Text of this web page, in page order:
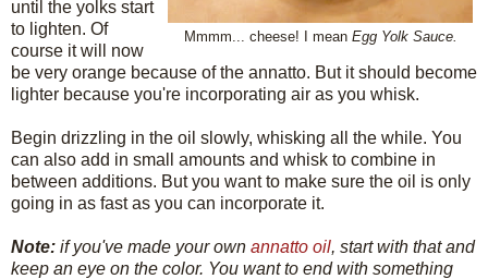
Mmmm... cheese! I mean Egg Yolk Sauce.
until the yolks start
to lighten. Of
course it will now
be very orange because of the annatto. But it should become
lighter because you're incorporating air as you whisk.
Begin drizzling in the oil slowly, whisking all the while. You
can also add in small amounts and whisk to combine in
between additions. But you want to make sure the oil is only
going in as fast as you can incorporate it.
Note: if you've made your own annatto oil, start with that and
keep an eye on the color. You want to end with something